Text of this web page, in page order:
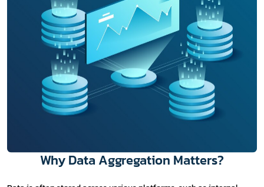
Why Data Aggregation Matters?